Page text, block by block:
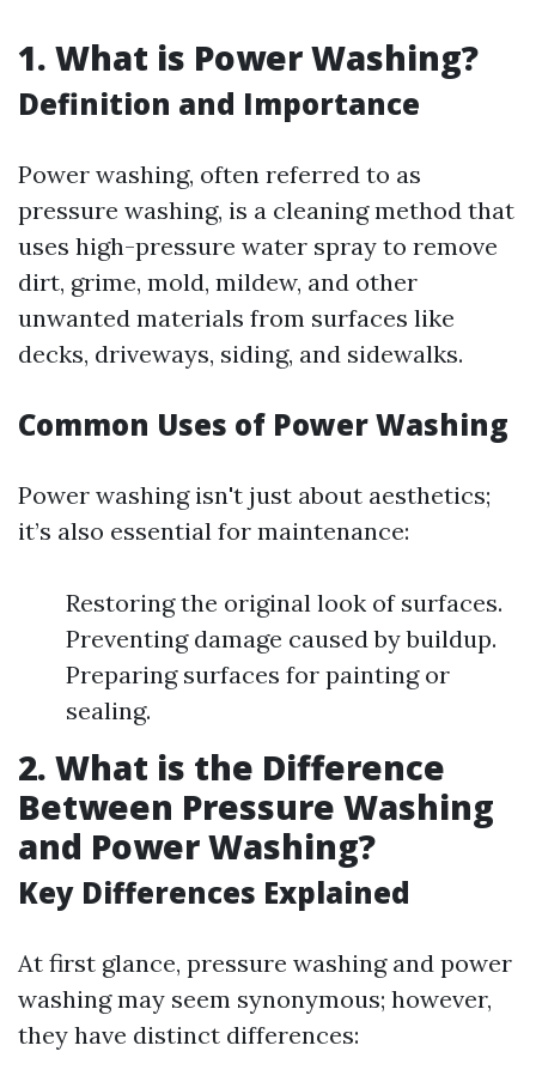
1. What is Power Washing?
Definition and Importance
Power washing, often referred to as
pressure washing, is a cleaning method that
uses high-pressure water spray to remove
dirt, grime, mold, mildew, and other
unwanted materials from surfaces like
decks, driveways, siding, and sidewalks.
Common Uses of Power Washing
Power washing isn't just about aesthetics;
it’s also essential for maintenance:
Restoring the original look of surfaces.
Preventing damage caused by buildup.
Preparing surfaces for painting or
sealing.
2. What is the Difference
Between Pressure Washing
and Power Washing?
Key Differences Explained
At first glance, pressure washing and power
washing may seem synonymous; however,
they have distinct differences: